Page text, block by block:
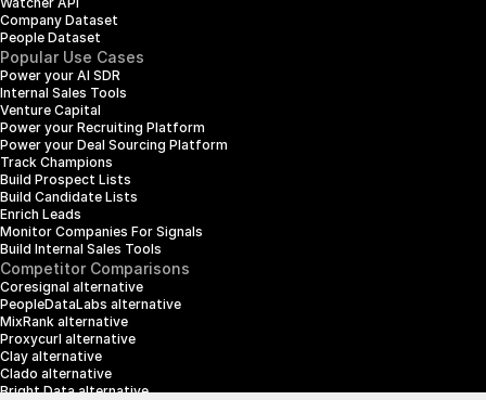
Company Dataset
People Dataset
Popular Use Cases
Power your AI SDR
Internal Sales Tools
Venture Capital
Power your Recruiting Platform
Power your Deal Sourcing Platform
Track Champions
Build Prospect Lists
Build Candidate Lists
Enrich Leads
Monitor Companies For Signals
Build Internal Sales Tools
Competitor Comparisons
Coresignal alternative
PeopleDataLabs alternative
MixRank alternative
Proxycurl alternative
Clay alternative
Clado alternative
Bright Data alternative